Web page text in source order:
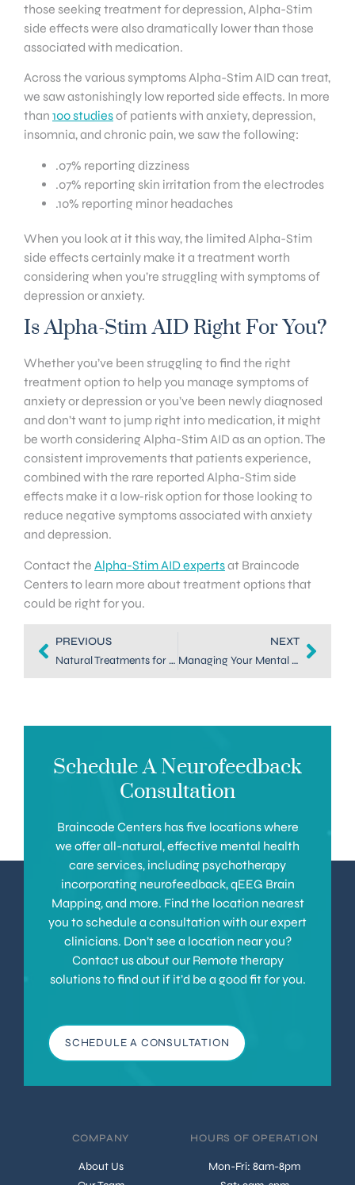
those seeking treatment for depression, Alpha-Stim
side effects were also dramatically lower than those
associated with medication.
Across the various symptoms Alpha-Stim AID can treat,
we saw astonishingly low reported side effects. In more
than 100 studiesof patients with anxiety, depression,
insomnia, and chronic pain, we saw the following:
.07% reporting dizziness
.07% reporting skin irritation from the electrodes
.10% reporting minor headaches
When you look at it this way, the limited Alpha-Stim
side effects certainly make it a treatment worth
considering when you’re struggling with symptoms of
depression or anxiety.
Is Alpha-Stim AID Right For You?
Whether you’ve been struggling to find the right
treatment option to help you manage symptoms of
anxiety or depression or you’ve been newly diagnosed
and don’t want to jump right into medication, it might
be worth considering Alpha-Stim AID as an option. The
consistent improvements that patients experience,
combined with the rare reported Alpha-Stim side
effects make it a low-risk option for those looking to
reduce negative symptoms associated with anxiety
and depression.
Contact the Alpha-Stim AID expertsat Braincode
Centers to learn more about treatment options that
could be right for you.
PREVIOUS
Natural Treatments for Anxiety in Denver: Neurofeedback
NEXT
Managing Your Mental Health With Natural Anxiety Treatment in DTC
Schedule A Neurofeedback
Consultation
Braincode Centers has five locations where
we offer all-natural, effective mental health
care services, including psychotherapy
incorporating neurofeedback, qEEG Brain
Mapping, and more. Find the location nearest
you to schedule a consultation with our expert
clinicians. Don’t see a location near you?
Contact us about our Remote therapy
solutions to find out if it’d be a good fit for you.
SCHEDULE A CONSULTATION
COMPANY
About Us
HOURS OF OPERATION
Mon-Fri: 8am-8pm